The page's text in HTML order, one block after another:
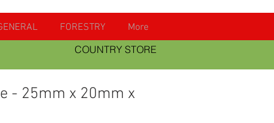
FORESTRY
More
COUNTRY STORE
- 25mm x 20mm x